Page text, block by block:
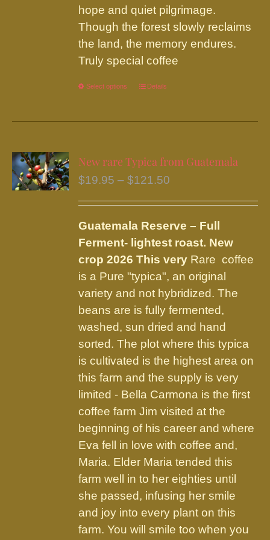
hope and quiet pilgrimage.
Though the forest slowly reclaims
the land, the memory endures.
Truly special coffee
Select options
This
has
variants.
The
may
be
chosen
on
the
product
page
Details
New rare Typica from Guatemala
$19.95 – $121.50
through
$121.50
Guatemala Reserve – Full
Ferment- lightest roast. New
crop 2026 This very Rare coffee
is a Pure "typica", an original
variety and not hybridized. The
beans are is fully fermented,
washed, sun dried and hand
sorted. The plot where this typica
is cultivated is the highest area on
this farm and the supply is very
limited - Bella Carmona is the first
coffee farm Jim visited at the
beginning of his career and where
Eva fell in love with coffee and,
Maria. Elder Maria tended this
farm well in to her eighties until
she passed, infusing her smile
and joy into every plant on this
farm. You will smile too when you